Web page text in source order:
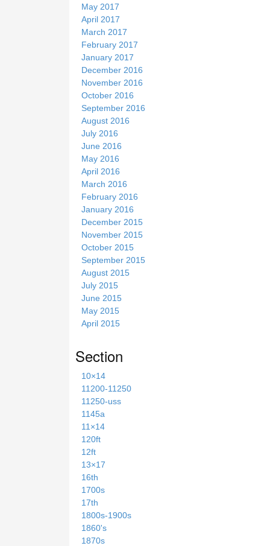
May 2017
April 2017
March 2017
February 2017
January 2017
December 2016
November 2016
October 2016
September 2016
August 2016
July 2016
June 2016
May 2016
April 2016
March 2016
February 2016
January 2016
December 2015
November 2015
October 2015
September 2015
August 2015
July 2015
June 2015
May 2015
April 2015
Section
10×14
11200-11250
11250-uss
1145a
11×14
120ft
12ft
13×17
16th
1700s
17th
1800s-1900s
1860's
1870s